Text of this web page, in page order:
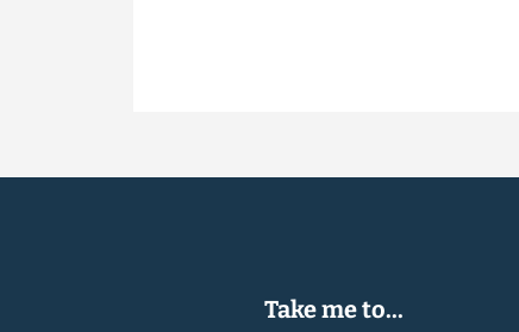
Take me to...